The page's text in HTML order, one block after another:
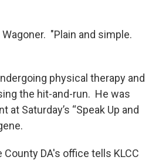
"Plain and simple.
physical therapy and
the hit-and-run. He was
at Saturday’s “Speak Up and
County DA's office tells KLCC